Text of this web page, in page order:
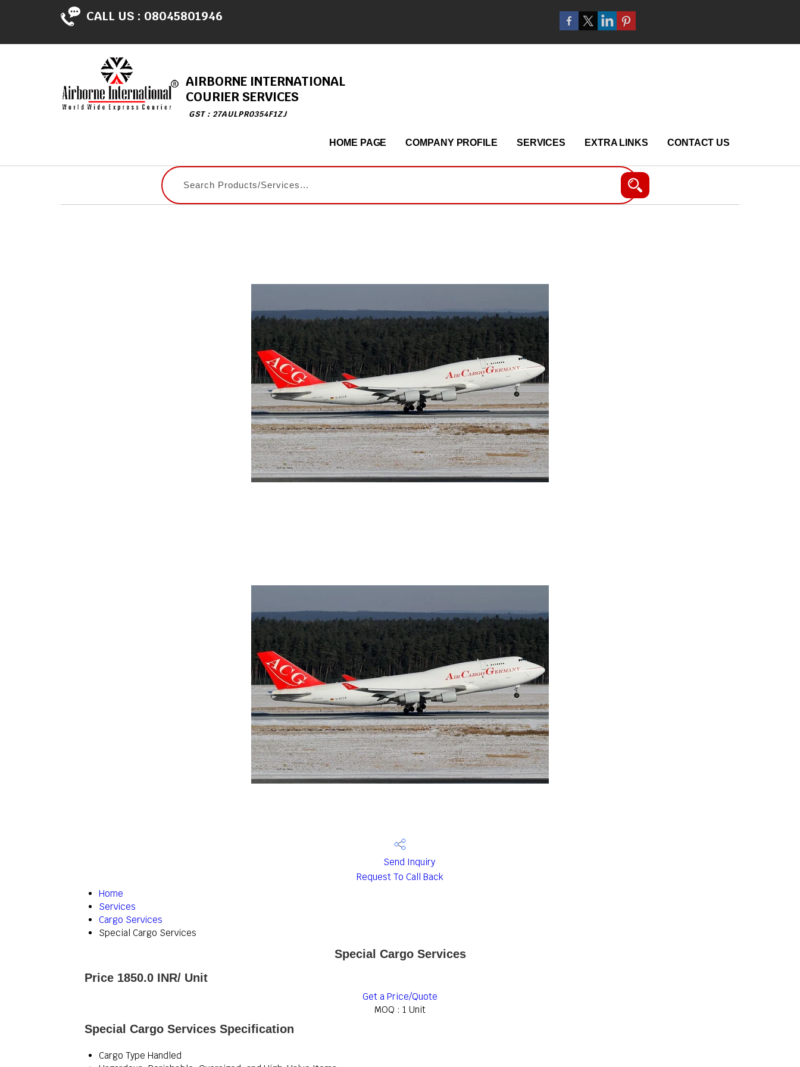
CALL US : 08045801946
AIRBORNE INTERNATIONAL
COURIER SERVICES
GST : 27AULPR0354F1ZJ
HOME PAGE COMPANY PROFILE SERVICES EXTRA LINKS CONTACT US
Send Inquiry
Request To Call Back
Home
Services
Cargo Services
Special Cargo Services
Special Cargo Services
Price 1850.0 INR/ Unit
Get a Price/Quote
MOQ : 1 Unit
Special Cargo Services Specification
Cargo Type Handled